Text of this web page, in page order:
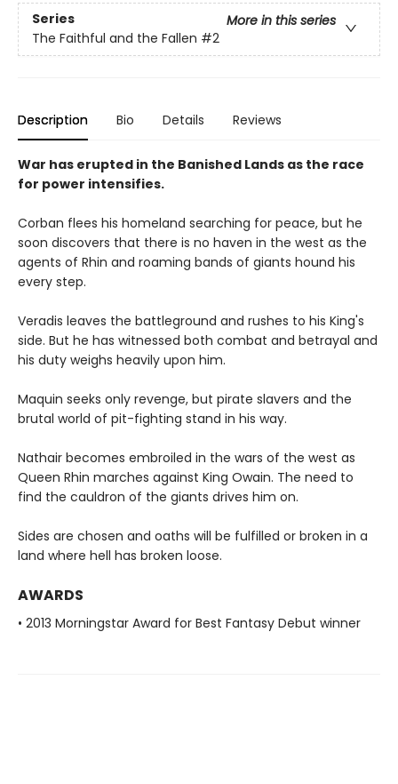
Series
More in this series
The Faithful and the Fallen #2
Description Bio Details Reviews
War has erupted in the Banished Lands as the race
for power intensifies.
Corban flees his homeland searching for peace, but he
soon discovers that there is no haven in the west as the
agents of Rhin and roaming bands of giants hound his
every step.
Veradis leaves the battleground and rushes to his King's
side. But he has witnessed both combat and betrayal and
his duty weighs heavily upon him.
Maquin seeks only revenge, but pirate slavers and the
brutal world of pit-fighting stand in his way.
Nathair becomes embroiled in the wars of the west as
Queen Rhin marches against King Owain. The need to
find the cauldron of the giants drives him on.
Sides are chosen and oaths will be fulfilled or broken in a
land where hell has broken loose.
AWARDS
• 2013 Morningstar Award for Best Fantasy Debut winner